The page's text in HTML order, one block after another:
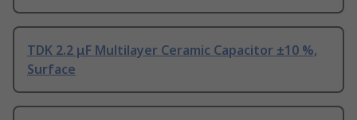
TDK 2.2 μF Multilayer Ceramic Capacitor ±10 %,
Surface